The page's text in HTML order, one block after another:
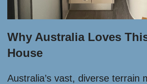
Why Australia Loves
House
Australia’s vast, diverse terrain